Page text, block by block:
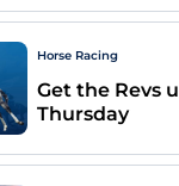
Horse Racing
Get the Revs
Thursday